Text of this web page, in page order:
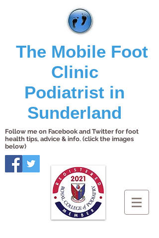
The Mobile Foot
Clinic
Podiatrist in
Sunderland
Follow me on Facebook and Twitter for foot
health tips, advice & info. (click the images
below)